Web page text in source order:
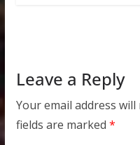
Leave a Reply
Your email address
fields are marked *